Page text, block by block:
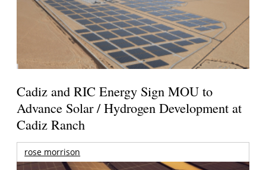
Cadiz and RIC Energy Sign MOU to
Advance Solar / Hydrogen Development at
Cadiz Ranch
rose morrison